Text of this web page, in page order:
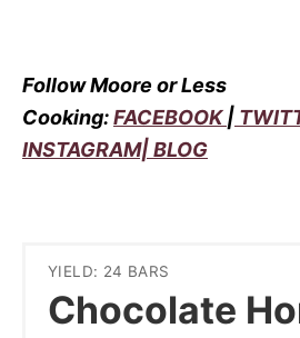
Follow Moore or Less
Cooking:FACEBOOK |
INSTAGRAM|BLOG
YIELD: 24 BARS
Chocolate